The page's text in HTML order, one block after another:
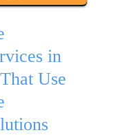
in
Use